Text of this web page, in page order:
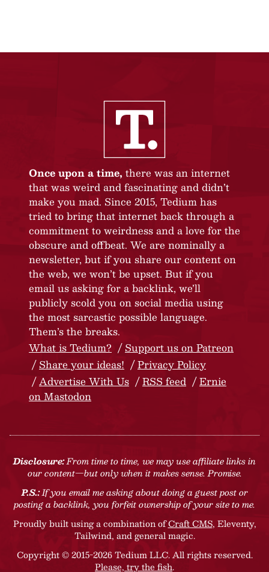
Once upon a time, there was an internet
that was weird and fascinating and didn’t
make you mad. Since 2015, Tedium has
tried to bring that internet back through a
commitment to weirdness and a love for the
obscure and offbeat. We are nominally a
newsletter, but if you share our content on
the web, we won’t be upset. But if you
email us asking for a backlink, we’ll
publicly scold you on social media using
the most sarcastic possible language.
Them’s the breaks.
What is Tedium?
Support us on Patreon
Share your ideas!
Privacy Policy
Advertise With Us
RSS feed
Ernie
on Mastodon
Disclosure:From time to time, we may use affiliate links in
our content—but only when it makes sense. Promise.
P.S.:If you email me asking about doing a guest post or
posting a backlink, you forfeit ownership of your site to me.
Proudly built using a combination ofCraft CMS, Eleventy,
Tailwind, and general magic.
Copyright © 2015-2026 Tedium LLC. All rights reserved.
Please, try the fish.